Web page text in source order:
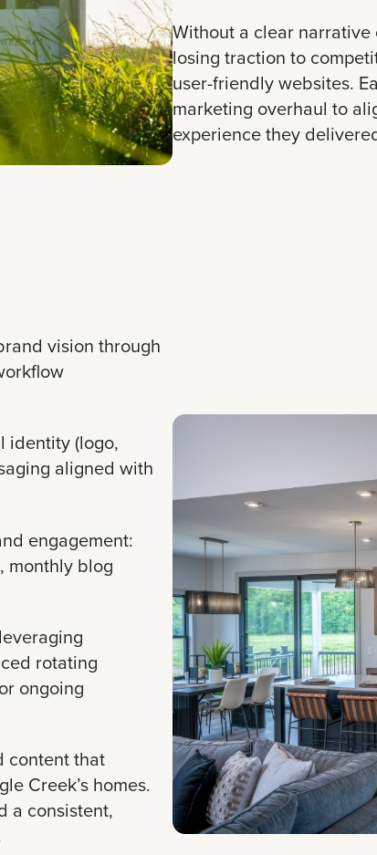
Without a clear
losing traction to
user-friendly websites.
marketing overhaul to
experience they
vision through
identity (logo,
aligned with
engagement:
monthly blog
rotating
ongoing
content that
Creek’s homes.
a consistent,